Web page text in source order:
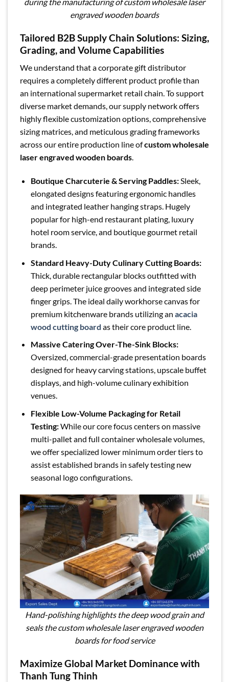
engraved wooden boards
Tailored B2B Supply Chain Solutions: Sizing,
Grading, and Volume Capabilities
We understand that a corporate gift distributor
requires a completely different product profile than
an international supermarket retail chain. To support
diverse market demands, our supply network offers
highly flexible customization options, comprehensive
sizing matrices, and meticulous grading frameworks
across our entire production line ofcustom wholesale
laser engraved wooden boards.
Boutique Charcuterie & Serving Paddles:Sleek,
elongated designs featuring ergonomic handles
and integrated leather hanging straps. Hugely
popular for high-end restaurant plating, luxury
hotel room service, and boutique gourmet retail
brands.
Standard Heavy-Duty Culinary Cutting Boards:
Thick, durable rectangular blocks outfitted with
deep perimeter juice grooves and integrated side
finger grips. The ideal daily workhorse canvas for
premium kitchenware brands utilizing an acacia
wood cutting board as their core product line.
Massive Catering Over-The-Sink Blocks:
Oversized, commercial-grade presentation boards
designed for heavy carving stations, upscale buffet
displays, and high-volume culinary exhibition
venues.
Flexible Low-Volume Packaging for Retail
Testing:While our core focus centers on massive
multi-pallet and full container wholesale volumes,
we offer specialized lower minimum order tiers to
assist established brands in safely testing new
seasonal logo configurations.
Hand-polishing highlights the deep wood grain and
seals the custom wholesale laser engraved wooden
boards for food service
Maximize Global Market Dominance with
Thanh Tung Thinh